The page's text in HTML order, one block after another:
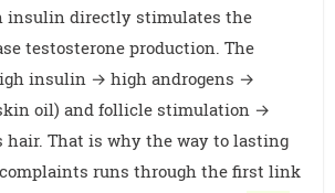
insulin directly stimulates the
testosterone production. The
insulin → high androgens →
oil) and follicle stimulation →
hair. That is why the way to lasting
runs through the first link